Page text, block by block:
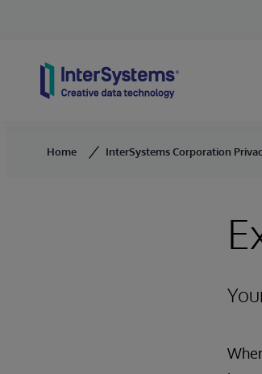
Home InterSystems Corporation